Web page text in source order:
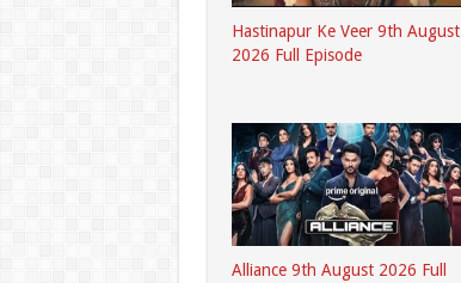
Hastinapur Ke Veer 9th August
2026 Full Episode
Alliance 9th August 2026 Full